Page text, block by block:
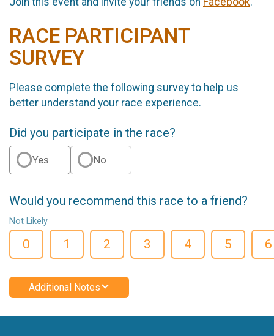
RACE PARTICIPANT
SURVEY
Please complete the following survey to help us
better understand your race experience.
Did you participate in the race?
Yes No
Would you recommend this race to a friend?
Not Likely
0 1 2 3 4 5 6
Additional Notes